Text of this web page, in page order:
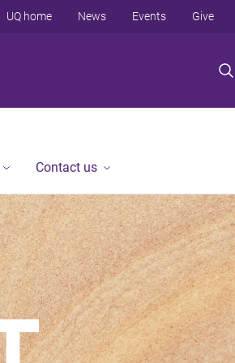
UQ home News Events Give
Contact us